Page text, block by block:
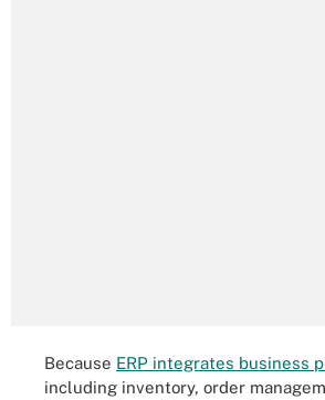
Because ERP integrates business
including inventory, order